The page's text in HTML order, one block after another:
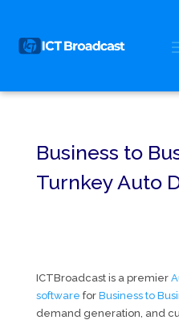
Business to
Turnkey Auto
ICTBroadcast is a premier
software for Business to
demand generation, and